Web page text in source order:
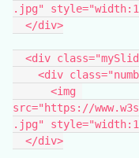
.jpg"
  </div>
<div
<div
src="https://
.jpg"
  </div>